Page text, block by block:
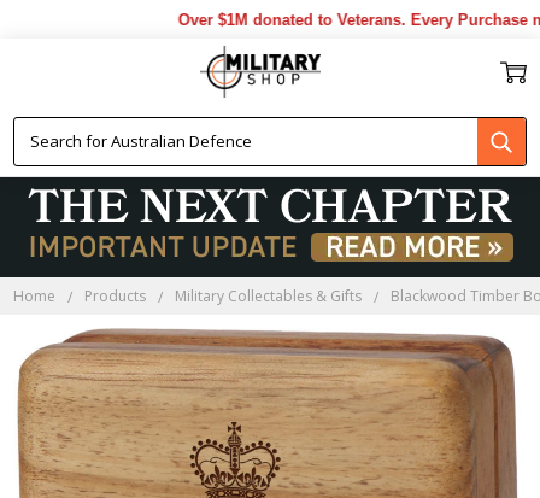
Over $1M donated to Veterans. Every Purchase
Home Products Military Collectables & Gifts Blackwood Timber